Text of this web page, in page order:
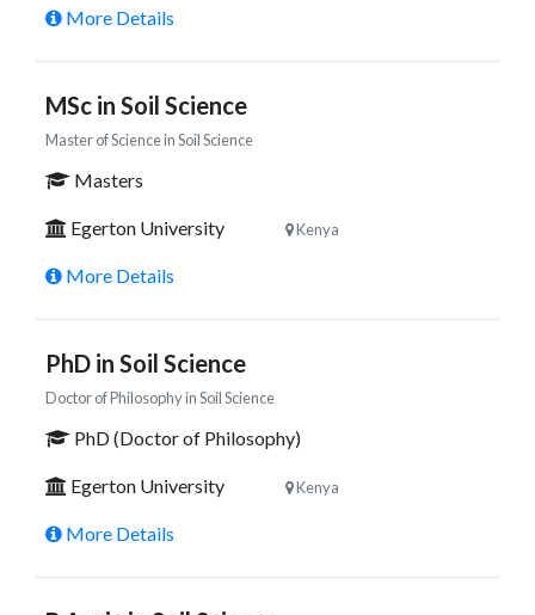
More Details
MSc in Soil Science
Master of Science in Soil Science
Masters
Egerton University Kenya
More Details
PhD in Soil Science
Doctor of Philosophy in Soil Science
PhD (Doctor of Philosophy)
Egerton University Kenya
More Details